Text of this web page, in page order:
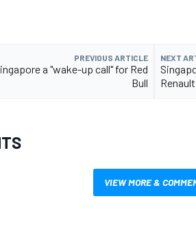
PREVIOUS ARTICLE
a "wake-up call" for Red
Bull
NEXT
Renault
VIEW MORE &